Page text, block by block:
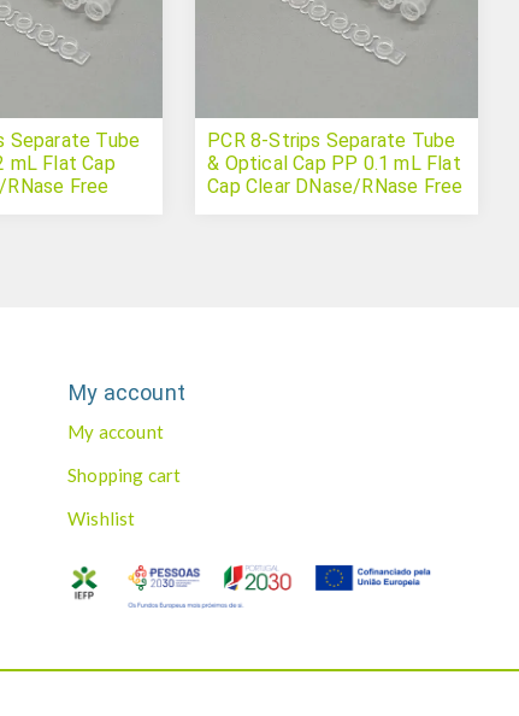
Separate Tube
mL Flat Cap
Free
PCR 8-Strips Separate Tube
& Optical Cap PP 0.1 mL Flat
Cap Clear DNase/RNase Free
My account
My account
Shopping cart
Wishlist